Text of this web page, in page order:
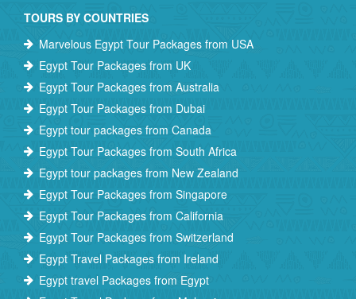
TOURS BY COUNTRIES
Marvelous Egypt Tour Packages from USA
Egypt Tour Packages from UK
Egypt Tour Packages from Australia
Egypt Tour Packages from Dubai
Egypt tour packages from Canada
Egypt Tour Packages from South Africa
Egypt tour packages from New Zealand
Egypt Tour Packages from Singapore
Egypt Tour Packages from California
Egypt Tour Packages from Switzerland
Egypt Travel Packages from Ireland
Egypt travel Packages from Egypt